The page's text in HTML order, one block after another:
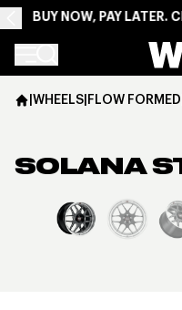
BUY NOW, PAY LATER.
Weld
|WHEELS|FLOW FORMED
SOLANA